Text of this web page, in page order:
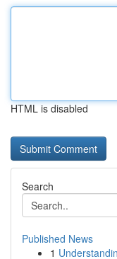
HTML is disabled
Search
Published News
1